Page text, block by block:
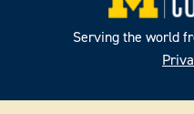
Serving the world